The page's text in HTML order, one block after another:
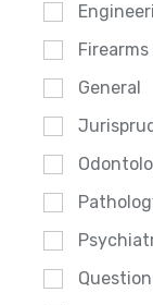
General